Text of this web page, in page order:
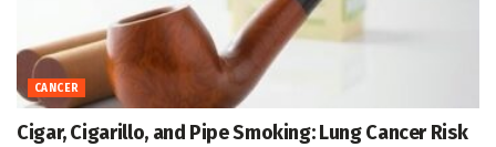
CANCER
Cigar, Cigarillo, and Pipe Smoking: Lung Cancer Risk